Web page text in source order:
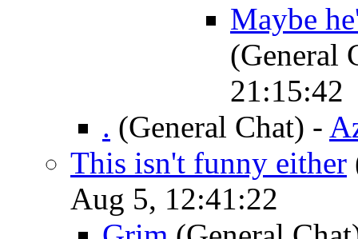
Maybe
(General
21:15:42
. (General Chat) -
This isn't funny either
Aug 5, 12:41:22